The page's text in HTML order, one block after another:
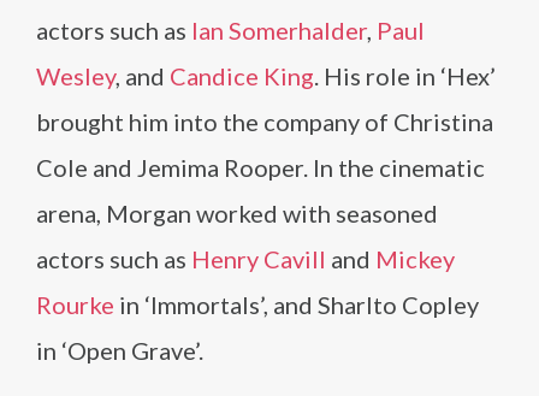
actors such as Ian Somerhalder, Paul
Wesley, and Candice King. His role in ‘Hex’
brought him into the company of Christina
Cole and Jemima Rooper. In the cinematic
arena, Morgan worked with seasoned
actors such as Henry Cavill and Mickey
Rourke in ‘Immortals’, and Sharlto Copley
in ‘Open Grave’.